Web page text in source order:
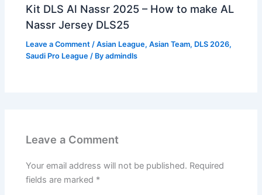
Kit DLS Al Nassr 2025 – How to make AL
Nassr Jersey DLS25
Leave a Comment /Asian League,Asian Team, DLS 2026,
Saudi Pro League / Byadmindls
Leave a Comment
Your email address will not be published. Required
fields are marked *